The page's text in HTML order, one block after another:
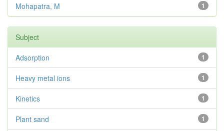
1
Mohapatra, M
Subject
1
Adsorption
1
Heavy metal ions
1
Kinetics
1
Plant sand